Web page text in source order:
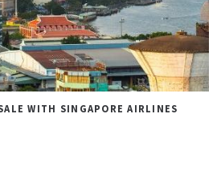
WITH SINGAPORE AIRLINES